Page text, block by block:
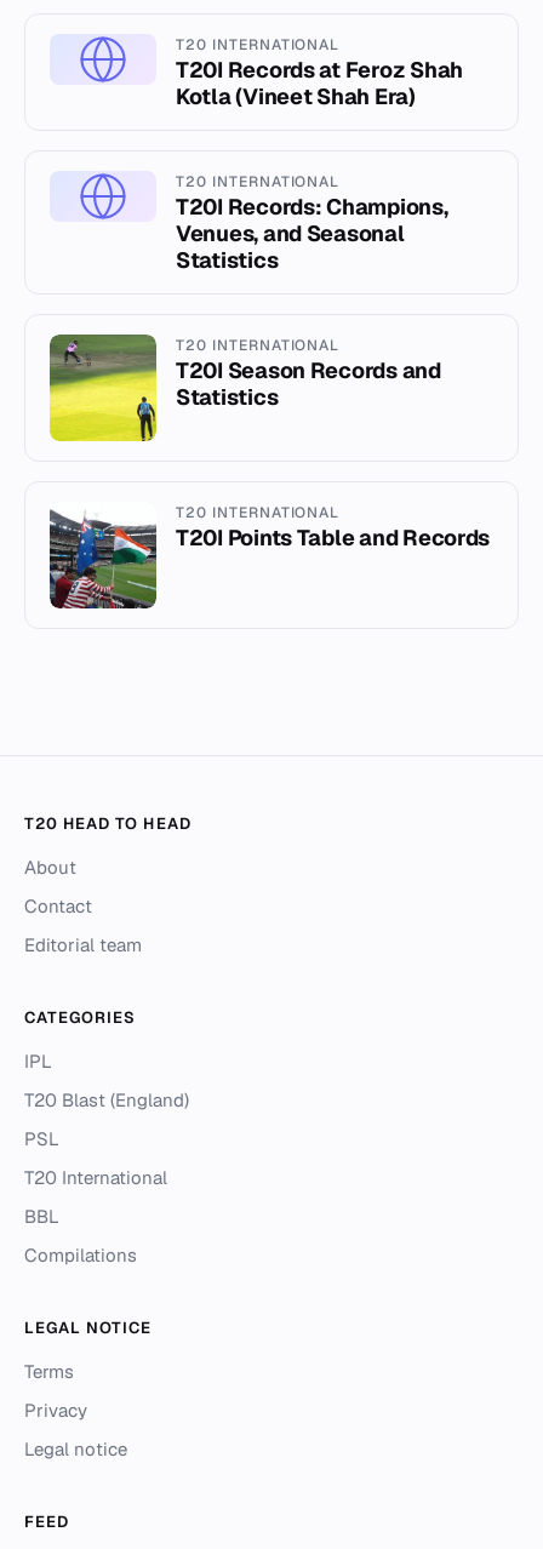
T20 INTERNATIONAL
T20I Records at Feroz Shah
Kotla (Vineet Shah Era)
T20 INTERNATIONAL
T20I Records: Champions,
Venues, and Seasonal
Statistics
T20 INTERNATIONAL
T20I Season Records and
Statistics
T20 INTERNATIONAL
T20I Points Table and Records
T20 HEAD TO HEAD
About
Contact
Editorial team
CATEGORIES
IPL
T20 Blast (England)
PSL
T20 International
BBL
Compilations
LEGAL NOTICE
Terms
Privacy
Legal notice
FEED